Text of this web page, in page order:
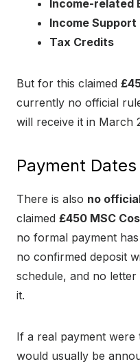
Income-related
Income Support
Tax Credits
But for this claimed
currently no official
will receive it in March
Payment Dates
There is also no
claimed £450 MSC
no formal payment
no confirmed deposit
schedule, and no
it.
If a real payment
would usually be